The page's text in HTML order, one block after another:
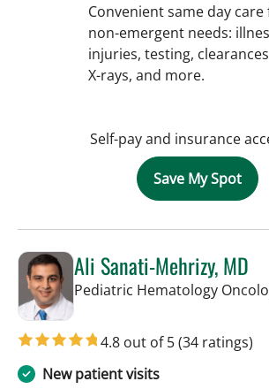
Convenient same day care
non-emergent needs:
injuries, testing,
X-rays, and more.
Self-pay and insurance
Save My Spot
Ali Sanati-Mehrizy, MD
Pediatric Hematology
4.8 out of 5(34 ratings)
New patient visits